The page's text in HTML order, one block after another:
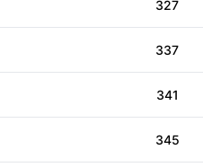
327
337
341
345